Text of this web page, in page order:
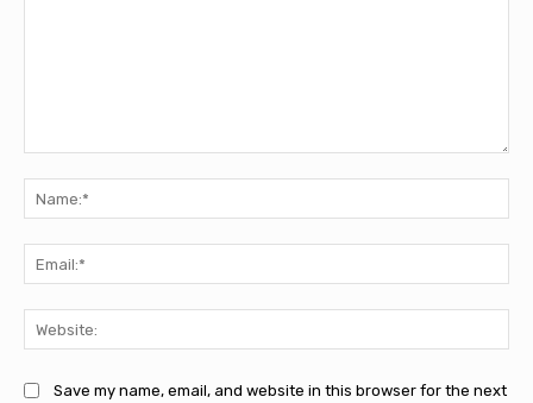
Save my name, email, and website in this browser for the next